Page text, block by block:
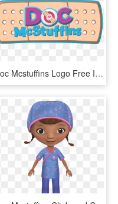
Doc Mcstuffins Logo Free Image Clip Transparent - Doc Mcstuffins Logo Png, Png Download